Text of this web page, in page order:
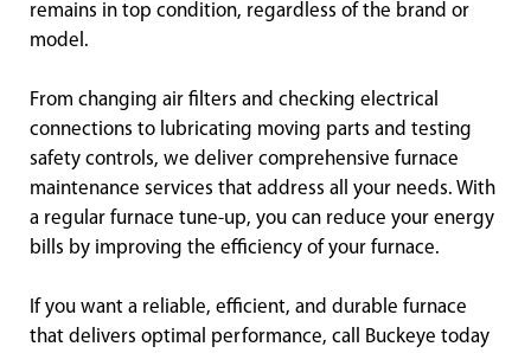
remains in top condition, regardless of the brand or
model.
From changing air filters and checking electrical
connections to lubricating moving parts and testing
safety controls, we deliver comprehensive furnace
maintenance services that address all your needs. With
a regular furnace tune-up, you can reduce your energy
bills by improving the efficiency of your furnace.
If you want a reliable, efficient, and durable furnace
that delivers optimal performance, call Buckeye today